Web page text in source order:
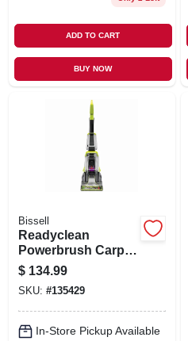
ADD TO CART
BUY NOW
Bissell
Readyclean
Powerbrush Carpet
Cleaner
$ 134.99
SKU: #135429
In-Store Pickup Available